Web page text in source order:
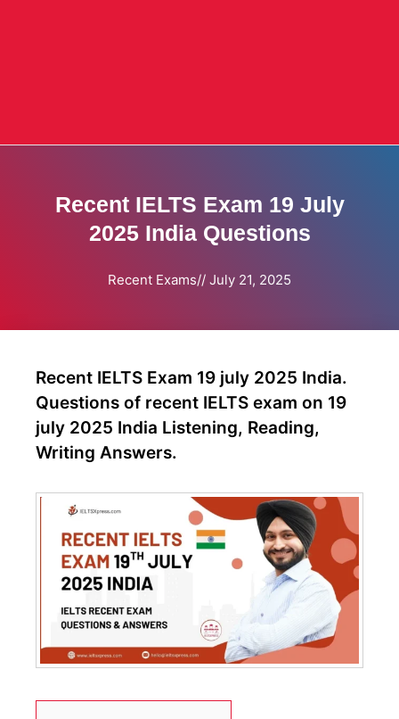
Recent IELTS Exam 19 July
2025 India Questions
Recent Exams// July 21, 2025
Recent IELTS Exam 19 july 2025 India.
Questions of recent IELTS exam on 19
july 2025 India Listening, Reading,
Writing Answers.